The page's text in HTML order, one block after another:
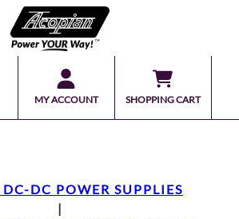
MY ACCOUNT SHOPPING CART
DC POWER SUPPLIES
|